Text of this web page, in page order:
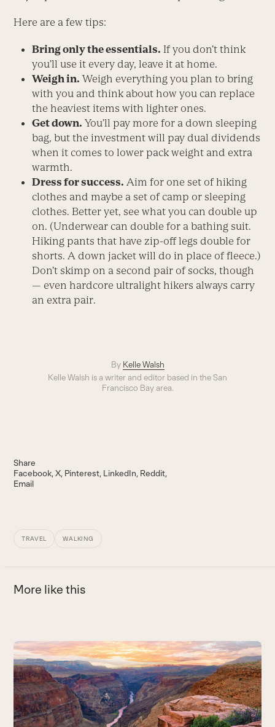
Here are a few tips:
Bring only the essentials. If you don’t think
you’ll use it every day, leave it at home.
Weigh in. Weigh everything you plan to bring
with you and think about how you can replace
the heaviest items with lighter ones.
Get down. You’ll pay more for a down sleeping
bag, but the investment will pay dual dividends
when it comes to lower pack weight and extra
warmth.
Dress for success. Aim for one set of hiking
clothes and maybe a set of camp or sleeping
clothes. Better yet, see what you can double up
on. (Underwear can double for a bathing suit.
Hiking pants that have zip-off legs double for
shorts. A down jacket will do in place of fleece.)
Don’t skimp on a second pair of socks, though
— even hardcore ultralight hikers always carry
an extra pair.
By Kelle Walsh
Kelle Walsh is a writer and editor based in the San
Francisco Bay area.
Share
Facebook X Pinterest LinkedIn Reddit
Email
TRAVEL WALKING
More like this
Use
the
left
and
right
arrow